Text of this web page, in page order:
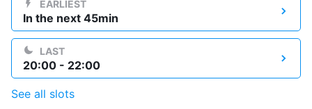
Download our mobile app
EARLIEST
In the next 45min
LAST
20:00 - 22:00
See all slots